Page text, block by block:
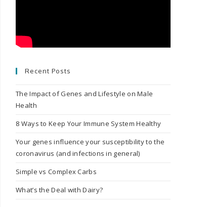
Recent Posts
The Impact of Genes and Lifestyle on Male
Health
8 Ways to Keep Your Immune System Healthy
Your genes influence your susceptibility to the
coronavirus (and infections in general)
Simple vs Complex Carbs
What’s the Deal with Dairy?